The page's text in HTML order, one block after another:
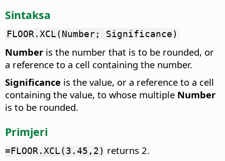
Sintaksa
FLOOR.XCL(Number; Significance)
Number is the number that is to be rounded, or
a reference to a cell containing the number.
Significance is the value, or a reference to a cell
containing the value, to whose multiple Number
is to be rounded.
Primjeri
=FLOOR.XCL(3.45,2) returns 2.